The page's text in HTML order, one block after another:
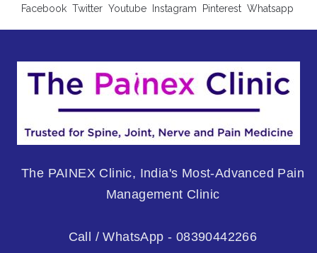
Facebook Twitter Youtube Instagram Pinterest Whatsapp
The PAINEX Clinic, India's Most-Advanced Pain
Management Clinic
Call / WhatsApp - 08390442266